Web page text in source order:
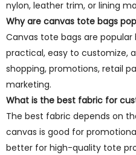
nylon, leather trim, or lining
Why are canvas tote bags
Canvas tote bags are
practical, easy to customize,
shopping, promotions, retail
marketing.
What is the best fabric for
The best fabric depends on
canvas is good for
better for high-quality tote